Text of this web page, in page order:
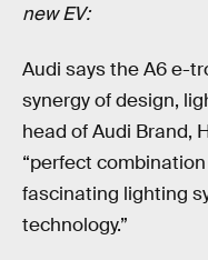
new EV:
Audi says the A6 e-
synergy of design,
head of Audi Brand,
“perfect
fascinating lighting
technology.”